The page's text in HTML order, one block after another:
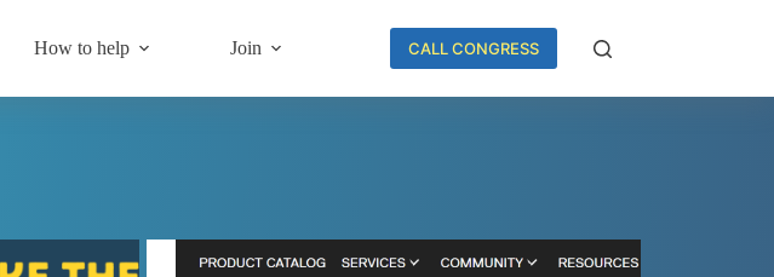
How to help Join CALL CONGRESS